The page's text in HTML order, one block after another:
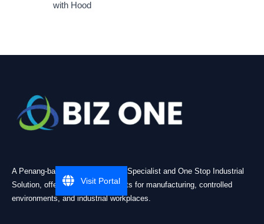
with Hood
A Penang-based Cleanroom ESD Specialist and One Stop Industrial
Solution, offering practical products for manufacturing, controlled
environments, and industrial workplaces.
Visit Portal